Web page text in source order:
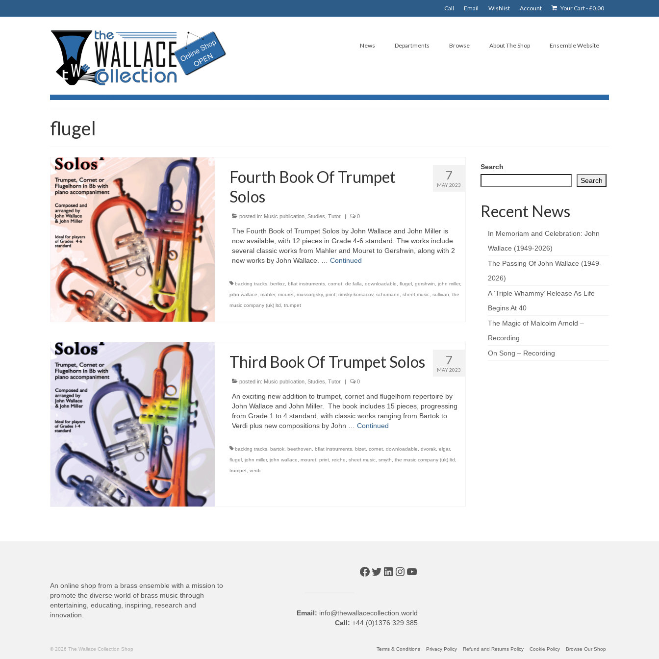
Call Email Wishlist Account Your Cart-£0.00
News Departments Browse About The Shop Ensemble Website
flugel
7
MAY 2023
Fourth Book Of Trumpet
Solos
posted in: Music publication, Studies, Tutor 0
The Fourth Book of Trumpet Solos by John Wallace and John Miller is
now available, with 12 pieces in Grade 4-6 standard. The works include
several classic works from Mahler and Mouret to Gershwin, along with 2
new works by John Wallace. … Continued
backing tracks, berlioz, bflat instruments, cornet, de falla, downloadable, flugel , gershwin, john miller,
john wallace, mahler, mouret, mussorgsky, print, rimsky-korsacov, schumann, sheet music, sullivan, the
music company (uk) ltd , trumpet
7
MAY 2023
Third Book Of Trumpet Solos
posted in: Music publication, Studies Tutor 0
An exciting new addition to trumpet, cornet and flugelhorn repertoire by
John Wallace and John Miller. The book includes 15 pieces, progressing
from Grade 1 to 4 standard, with classic works ranging from Bartok to
Verdi plus new compositions by John … Continued
backing tracks, bartok, beethoven, bflat instruments, bizet, cornet, downloadable, dvorak, elgar,
flugel, john miller, john wallace, mouret, print, reiche, sheet music, smyth, the music company (uk) ltd,
trumpet, verdi
Search
Search
Recent News
In Memoriam and Celebration: John
Wallace (1949-2026)
The Passing Of John Wallace (1949-
2026)
A ‘Triple Whammy’ Release As Life
Begins At 40
The Magic of Malcolm Arnold –
Recording
On Song – Recording
An online shop from a brass ensemble with a mission to
promote the diverse world of brass music through
entertaining, educating, inspiring, research and
innovation.
Facebook
Twitter
LinkedIn
Instagram
YouTube
Email: info@thewallacecollection.world
Call: +44 (0)1376 329 385
Terms & Conditions Privacy Policy Refund and Returns Policy Cookie Policy Browse Our Shop
© 2026 The Wallace Collection Shop